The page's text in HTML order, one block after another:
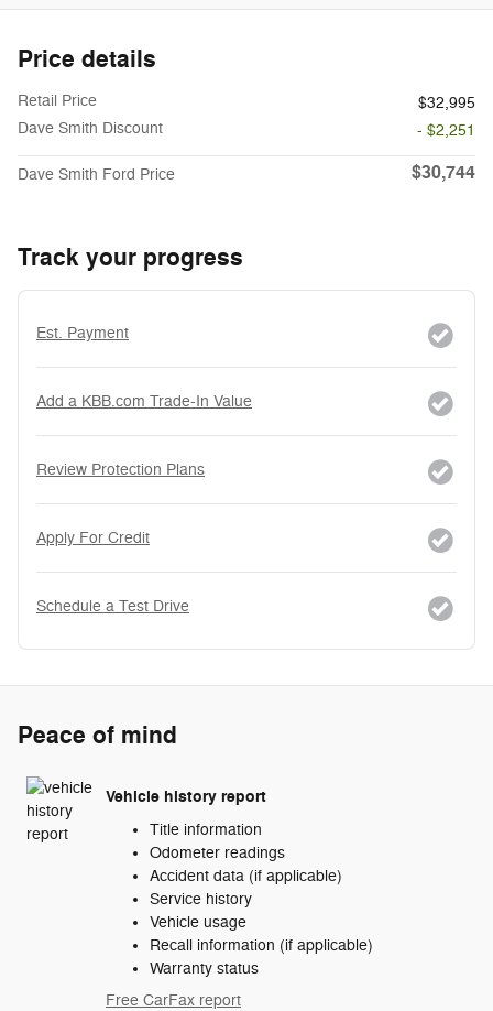
Price details
Retail Price
$32,995
Dave Smith Discount
- $2,251
Dave Smith Ford Price $30,744
Track your progress
Est. Payment
Add a KBB.com Trade-In Value
Review Protection Plans
Apply For Credit
Schedule a Test Drive
Peace of mind
Vehicle history report
Title information
Odometer readings
Accident data (if applicable)
Service history
Vehicle usage
Recall information (if applicable)
Warranty status
Free CarFax report